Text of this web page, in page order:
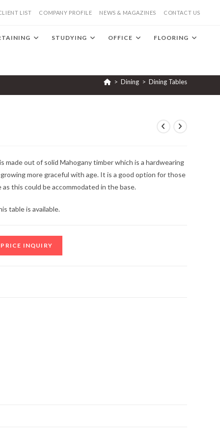
LIST COMPANY PROFILE NEWS & MAGAZINES CONTACT US
STUDYING OFFICE FLOORING
> Dining > Dining Tables
made out of solid Mahogany timber which is a hardwearing
more graceful with age. It is a good option for those
this could be accommodated in the base.
table is available.
PRICE INQUIRY